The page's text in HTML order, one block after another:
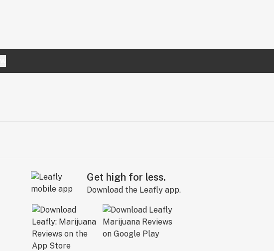
Get high for less.
Download the Leafly app.